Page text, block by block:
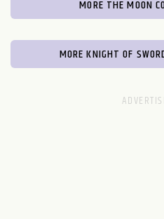
MORE THE MOON
MORE KNIGHT OF